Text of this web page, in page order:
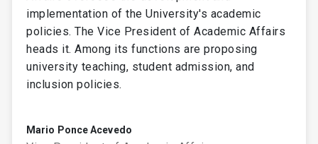
implementation of the University's academic
policies. The Vice President of Academic Affairs
heads it. Among its functions are proposing
university teaching, student admission, and
inclusion policies.
Mario Ponce Acevedo